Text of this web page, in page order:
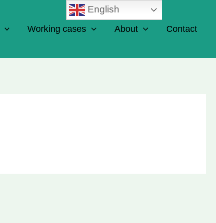
Working cases About Contact
English